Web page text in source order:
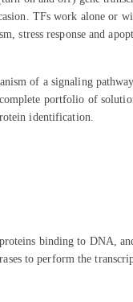
TFs work alone or
stress response and
of a signaling
portfolio of
identification.
binding to DNA,
to perform the